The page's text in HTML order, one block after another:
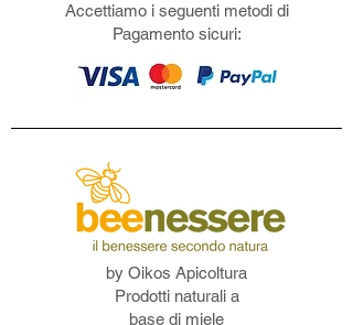
Accettiamo i seguenti metodi di
Pagamento sicuri:
by Oikos Apicoltura
Prodotti naturali a
base di miele